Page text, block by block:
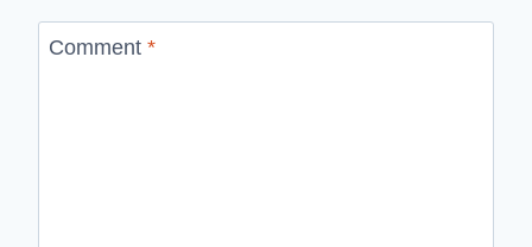
Comment *